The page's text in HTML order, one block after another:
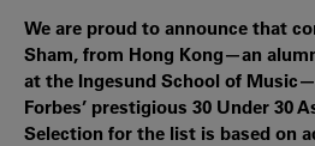
We are proud to announce that
Sham, from Hong Kong—an
at the Ingesund School of
Forbes’ prestigious 30 Under 30
Selection for the list is based on